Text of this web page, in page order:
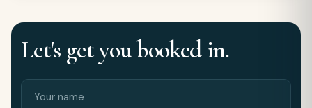
Let's get you booked in.
Your
name
Phone
Number